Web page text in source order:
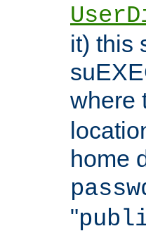
it) this
where
home
"